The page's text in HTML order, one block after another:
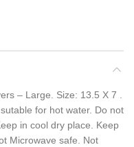
– Large. Size: 13.5 X 7 .
for hot water. Do not
in cool dry place. Keep
Microwave safe. Not